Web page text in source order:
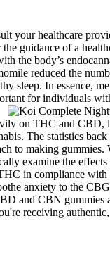
your healthcare
guidance of a
the body’s
reduced the
sleep. In essence,
for individuals
on THC and
The statistics
to making
examine the
in compliance
anxiety to the
and CBN
receiving